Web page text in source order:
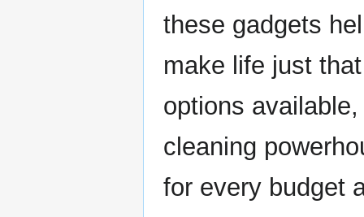
these gadgets
make life just
options
cleaning
for every budget